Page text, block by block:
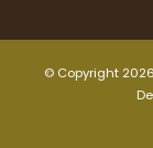
© Copyright 2026